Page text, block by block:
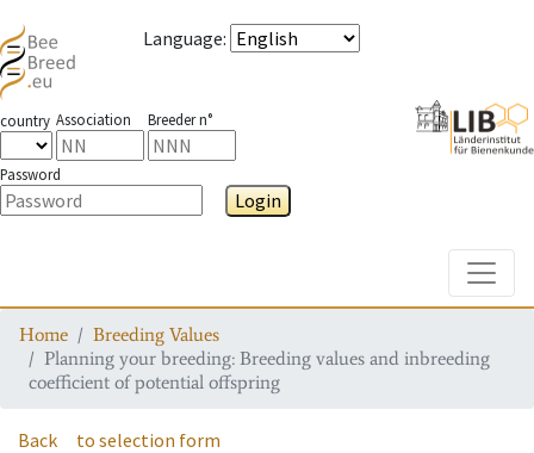
Language:
country Association Breeder n°
Password
Login
Home
Breeding Values
Planning your breeding: Breeding values and inbreeding
coefficient of potential offspring
Back to selection form